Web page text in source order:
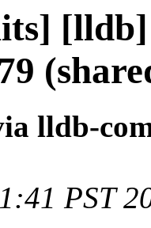
lldb-
PST